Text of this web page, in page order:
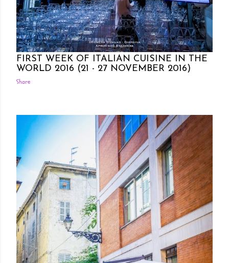
Posted by Rowena DumlaoRowena Dumlao - Giardina 10/27/2016
FIRST WEEK OF ITALIAN CUISINE IN THE
WORLD 2016 (21 - 27 NOVEMBER 2016)
Share